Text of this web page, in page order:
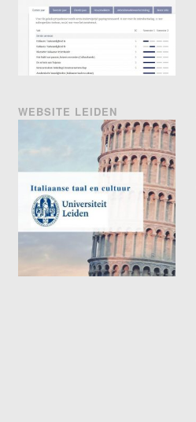
WEBSITE LEIDEN